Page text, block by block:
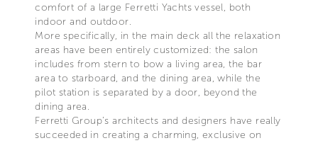
comfort of a large Ferretti Yachts vessel, both
indoor and outdoor.
More specifically, in the main deck all the relaxation
areas have been entirely customized: the salon
includes from stern to bow a living area, the bar
area to starboard, and the dining area, while the
pilot station is separated by a door, beyond the
dining area.
Ferretti Group’s architects and designers have really
succeeded in creating a charming, exclusive on